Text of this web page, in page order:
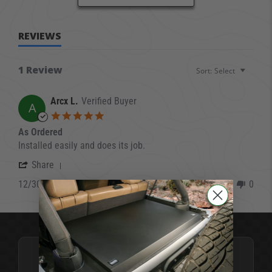
REVIEWS
1 Review Sort: Select
A Arcx L. Verified Buyer
As Ordered
Review by Arcx L. on 30 Dec 2021
review stating As Ordered
Installed easily and does its job.
Share
12/30/21 0 0